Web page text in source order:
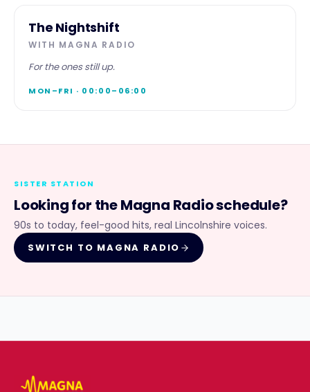
The
Nightshift
OVERNIGHT
The Nightshift
WITH MAGNA RADIO
For the ones still up.
MON–FRI · 00:00–06:00
SISTER STATION
Looking for theMagna Radioschedule?
90s to today, feel-good hits, real Lincolnshire voices.
SWITCH TO MAGNA RADIO